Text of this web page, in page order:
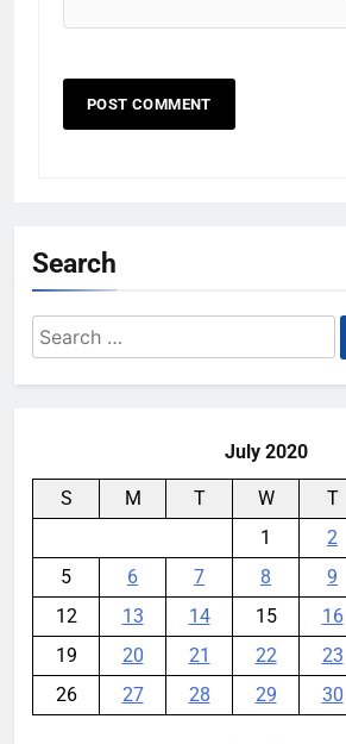
Search
Search
for:
July 2020
S M T W T
1
2
5
6 7 8 9
12
13 14 15 16
19
20 21 22 23
26
27 28 29 30